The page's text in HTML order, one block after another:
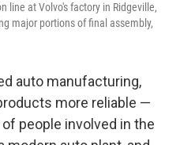
line at Volvo's factory in Ridgeville,
major portions of final assembly,
auto manufacturing,
more reliable —
people involved in the